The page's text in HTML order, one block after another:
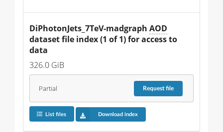
DiPhotonJets_7TeV-madgraph AOD
dataset file index (1 of 1) for access to
data
326.0 GiB
Partial Requestfile
List files Download index